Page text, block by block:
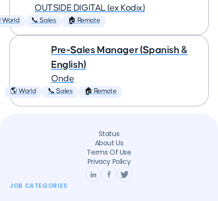
OUTSIDE DIGITAL (ex Kodix)
World 📞 Sales 🏠 Remote
Pre-Sales Manager (Spanish &
English)
Onde
🌎 World 📞 Sales 🏠 Remote
Status
About Us
Terms Of Use
Privacy Policy
JOB CATEGORIES